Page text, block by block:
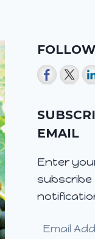
EMAIL
Enter
subscribe
Email